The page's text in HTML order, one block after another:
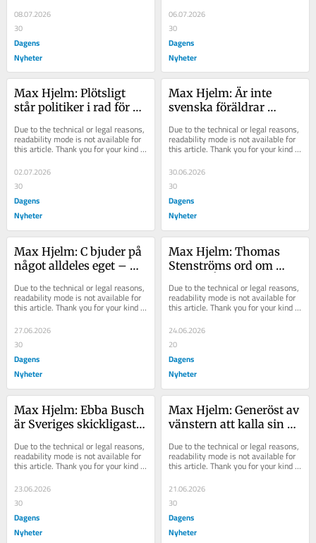
08.07.2026
30
Dagens
Nyheter
06.07.2026
30
Dagens
Nyheter
Max Hjelm: Plötsligt
står politiker i rad för
kyrka
Due to the technical or legal reasons,
readability mode is not available for
this article. Thank you for your kind
02.07.2026
30
Dagens
Nyheter
Max Hjelm: Är inte
svenska föräldrar
Due to the technical or legal reasons,
readability mode is not available for
this article. Thank you for your kind
30.06.2026
30
Dagens
Nyheter
Max Hjelm: C bjuder på
något alldeles eget –
Due to the technical or legal reasons,
readability mode is not available for
this article. Thank you for your kind
27.06.2026
30
Dagens
Nyheter
Max Hjelm: Thomas
Stenströms ord om
mitt hopp
Due to the technical or legal reasons,
readability mode is not available for
this article. Thank you for your kind
24.06.2026
20
Dagens
Nyheter
Max Hjelm: Ebba Busch
är Sveriges skickligaste
Due to the technical or legal reasons,
readability mode is not available for
this article. Thank you for your kind
23.06.2026
30
Dagens
Nyheter
Max Hjelm: Generöst av
vänstern att kalla sin
Due to the technical or legal reasons,
readability mode is not available for
this article. Thank you for your kind
21.06.2026
30
Dagens
Nyheter